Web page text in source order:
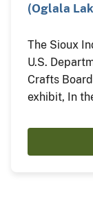
(Oglala
The Sioux
U.S.
Crafts
exhibit, In